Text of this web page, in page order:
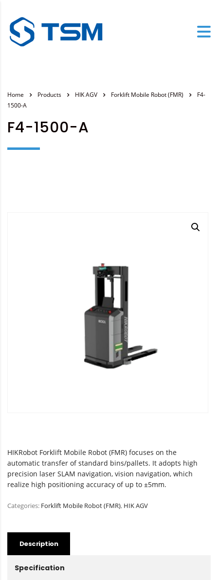
Home Products HIK AGV Forklift Mobile Robot (FMR)
F4-
1500-A
F4-1500-A
HIKRobot Forklift Mobile Robot (FMR) focuses on the
automatic transfer of standard bins/pallets. It adopts high
precision laser SLAM navigation, vision navigation, which
realize high positioning accuracy of up to ±5mm.
Categories: Forklift Mobile Robot (FMR), HIK AGV
Description
Specification